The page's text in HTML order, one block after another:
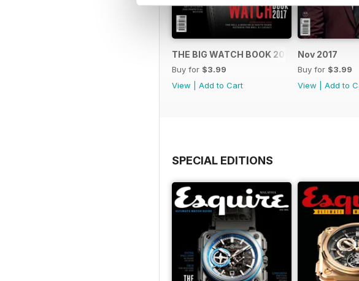
THE BIG WATCH BOOK 2017
Buy for $3.99
View
Add to Cart
Nov 2017
Buy for $3.99
View
Add to
SPECIAL EDITIONS